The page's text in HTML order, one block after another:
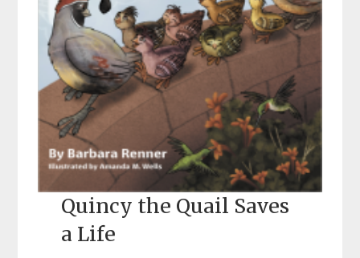
Quincy the Quail Saves
a Life